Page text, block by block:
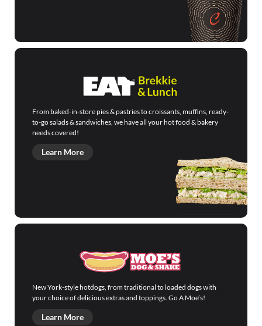
From baked-in-store pies & pastries to croissants, muffins, ready-
to-go salads & sandwiches, we have all your hot food & bakery
needs covered!
Learn More
New York-style hotdogs, from traditional to loaded dogs with
your choice of delicious extras and toppings. Go A Moe’s!
Learn More